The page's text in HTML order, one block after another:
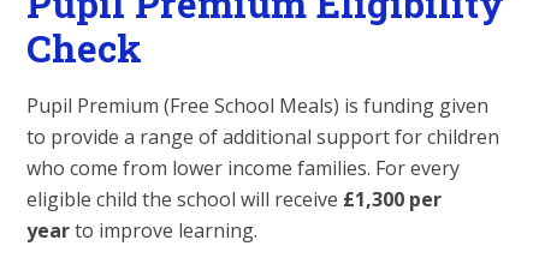
Check
Pupil Premium (Free School Meals) is funding given
to provide a range of additional support for children
who come from lower income families. For every
eligible child the school will receive £1,300 per
yearto improve learning.